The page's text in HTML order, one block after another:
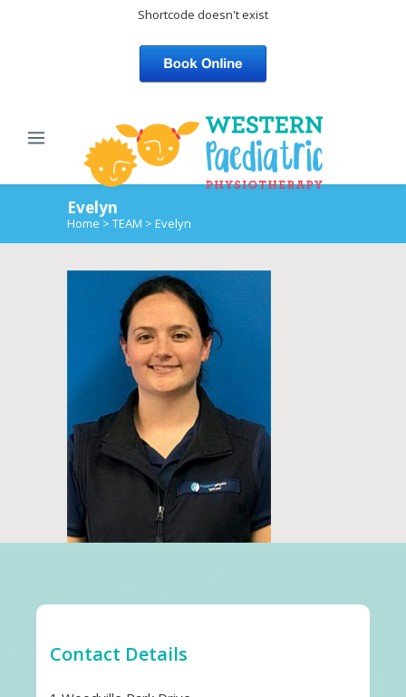
Shortcode doesn't exist
Evelyn
Home > TEAM > Evelyn
Contact Details